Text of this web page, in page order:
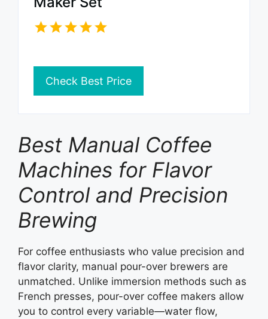
Check Best Price
Best Manual Coffee
Machines for Flavor
Control and Precision
Brewing
For coffee enthusiasts who value precision and
flavor clarity, manual pour-over brewers are
unmatched. Unlike immersion methods such as
French presses, pour-over coffee makers allow
you to control every variable—water flow,